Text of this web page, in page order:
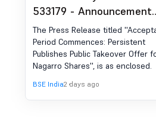
533179 - Announcement
under Regulation 30
Press Release / Media
Release
The Press Release titled
Period Commences: Persistent
Publishes Public Takeover Offer
Nagarro Shares'', is as enclosed.
BSE India2 days ago